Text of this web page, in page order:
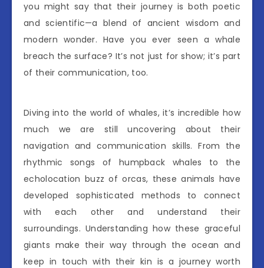
you might say that their journey is both poetic
and scientific—a blend of ancient wisdom and
modern wonder. Have you ever seen a whale
breach the surface? It’s not just for show; it’s part
of their communication, too.
Diving into the world of whales, it’s incredible how
much we are still uncovering about their
navigation and communication skills. From the
rhythmic songs of humpback whales to the
echolocation buzz of orcas, these animals have
developed sophisticated methods to connect
with each other and understand their
surroundings. Understanding how these graceful
giants make their way through the ocean and
keep in touch with their kin is a journey worth